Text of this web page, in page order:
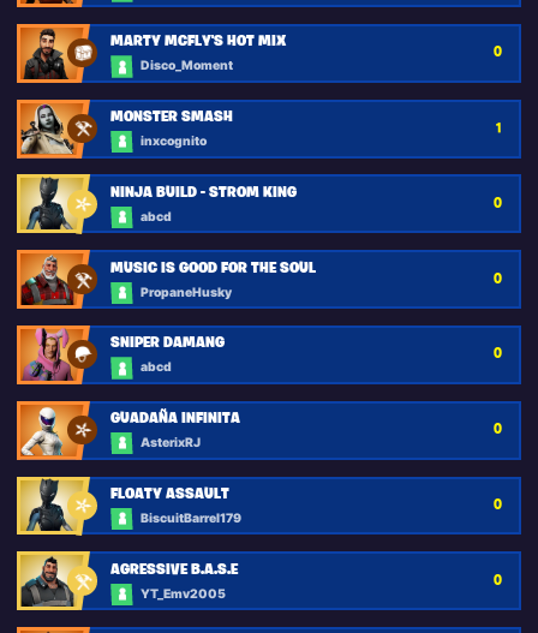
MARTY MCFLY'S HOT MIX
Disco_Moment
0
MONSTER SMASH
inxcognito
1
NINJA BUILD - STROM KING
abcd
0
MUSIC IS GOOD FOR THE SOUL
PropaneHusky
0
SNIPER DAMANG
abcd
0
GUADAÑA INFINITA
AsterixRJ
0
FLOATY ASSAULT
BiscuitBarrel179
0
AGRESSIVE B.A.S.E
YT_Emv2005
0